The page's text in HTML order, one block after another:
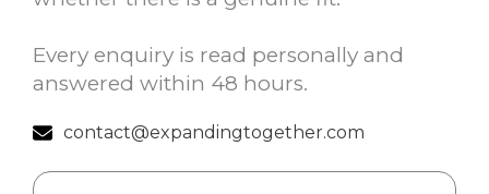
Every enquiry is read personally and
answered within 48 hours.
contact@expandingtogether.com